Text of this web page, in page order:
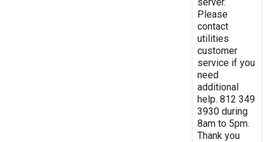
Please
contact
utilities
customer
service if you
need
additional
help. 812 349
3930 during
8am to 5pm.
Thank you